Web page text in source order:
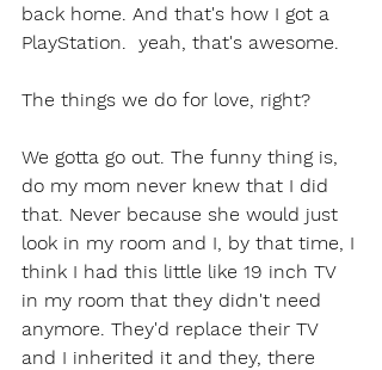
back home. And that's how I got a
PlayStation.  yeah, that's awesome.
The things we do for love, right?
We gotta go out. The funny thing is,
do my mom never knew that I did
that. Never because she would just
look in my room and I, by that time, I
think I had this little like 19 inch TV
in my room that they didn't need
anymore. They'd replace their TV
and I inherited it and they, there